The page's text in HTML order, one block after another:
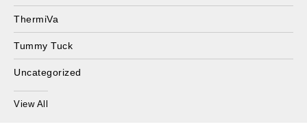
ThermiVa
Tummy Tuck
Uncategorized
View All